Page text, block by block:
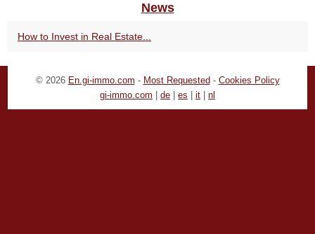
News
How to Invest in Real Estate...
© 2026 En.gi-immo.com - Most Requested - Cookies Policy
gi-immo.com
de es it nl